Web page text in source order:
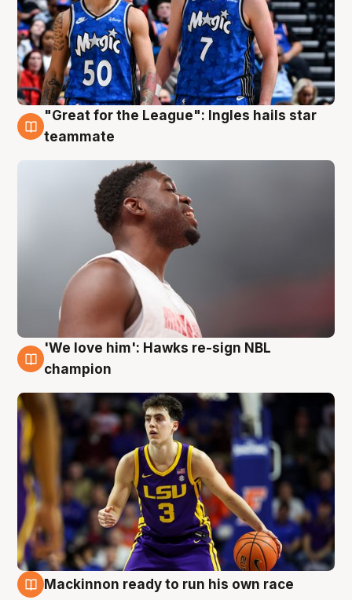
6 Aug
"Great for the League": Ingles hails star
teammate
6 Aug
'We love him': Hawks re-sign NBL
champion
Mackinnon ready to run his own race